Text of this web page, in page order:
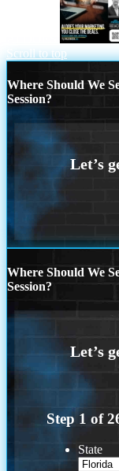
Scroll to top
Where Should We
Session?
Where Should We
Session?
Step 1 of
State